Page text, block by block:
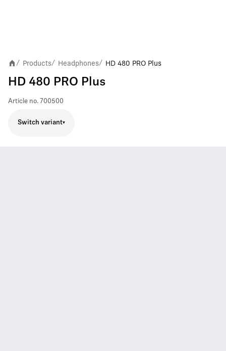
/ Products/ Headphones/ HD 480 PRO Plus
HD 480 PRO Plus
Article no. 700500
Switch variant